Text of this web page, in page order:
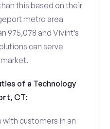
this based on their
metro area
975,078 and Vivint’s
can serve
of a Technology
CT:
customers in an